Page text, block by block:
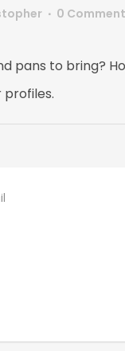
0
pans to bring?
profiles.